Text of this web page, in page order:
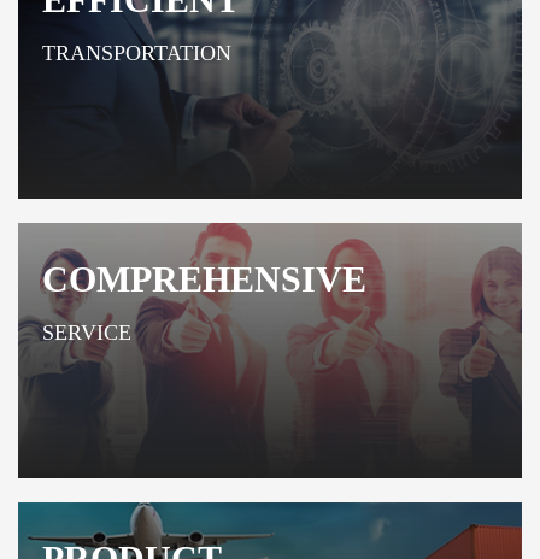
TRANSPORTATION
COMPREHENSIVE
SERVICE